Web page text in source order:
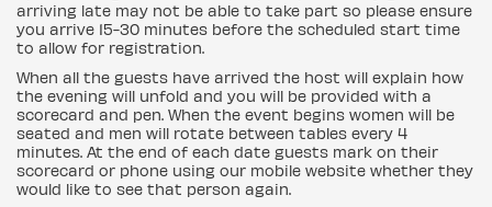
arriving late may not be able to take part so please ensure
you arrive 15-30 minutes before the scheduled start time
to allow for registration.
When all the guests have arrived the host will explain how
the evening will unfold and you will be provided with a
scorecard and pen. When the event begins women will be
seated and men will rotate between tables every 4
minutes. At the end of each date guests mark on their
scorecard or phone using our mobile website whether they
would like to see that person again.